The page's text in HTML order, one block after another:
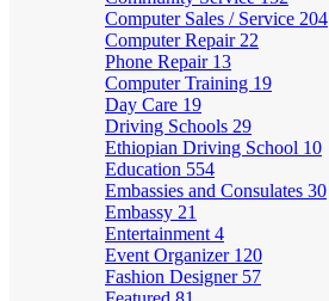
Computer Sales / Service 204
Computer Repair 22
Phone Repair 13
Computer Training 19
Day Care 19
Driving Schools 29
Ethiopian Driving School 10
Education 554
Embassies and Consulates 30
Embassy 21
Entertainment 4
Event Organizer 120
Fashion Designer 57